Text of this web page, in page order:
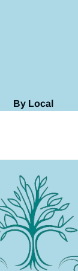
By Local